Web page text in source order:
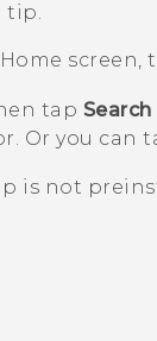
tip.
screen,
tap
Or you can
is not